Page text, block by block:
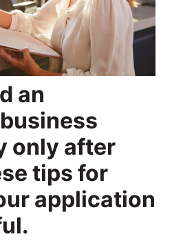
an
only after
tips for
application